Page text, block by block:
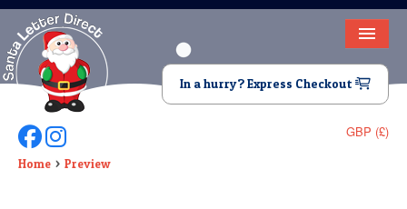
HOME
LETTER FROM SANTA
DEAR SANTA
In a hurry? Express Checkout
GBP (£)
Follow Us On Facebook
Follow Us On Instagram
Home Preview